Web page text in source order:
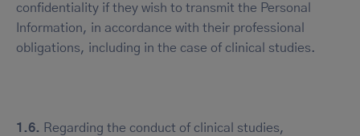
confidentiality if they wish to transmit the Personal
Information, in accordance with their professional
obligations, including in the case of clinical studies.
1.6. Regarding the conduct of clinical studies,